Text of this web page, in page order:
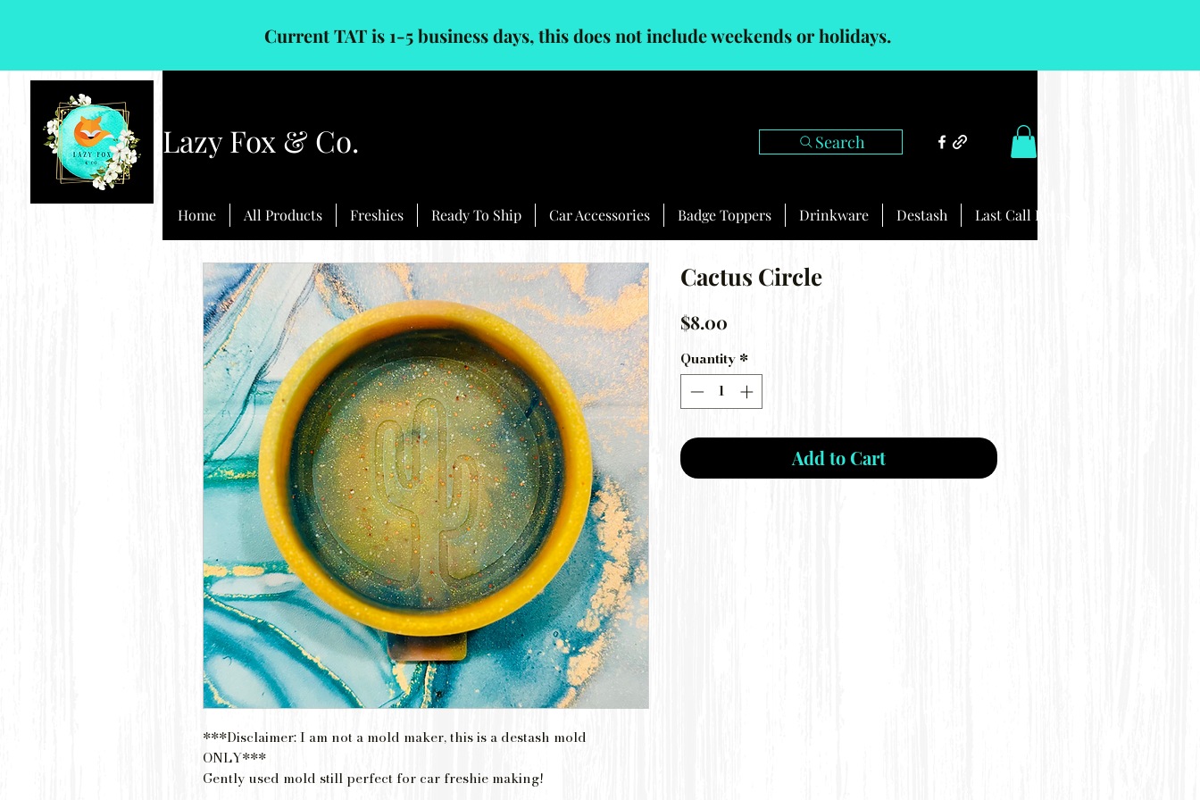
Current TAT is 1-5 business days, this does not include weekends or holidays.
Search
Lazy Fox & Co.
Home All Products Freshies Ready To Ship Car Accessories Badge Toppers Drinkware Destash Last Call Items
***Disclaimer: I am not a mold maker, this is a destash mold
ONLY***
Gently used mold still perfect for car freshie making!
Cactus Circle
$8.00
Quantity *
Add to Cart